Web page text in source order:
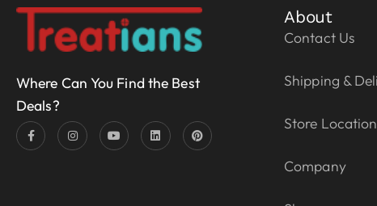
Where Can You Find the Best
Deals?
About
Contact Us
Shipping &
Store Location
Company